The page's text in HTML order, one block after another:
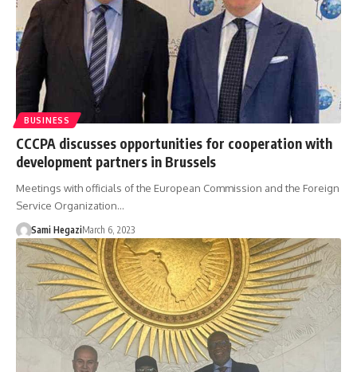
BUSINESS
CCCPA discusses opportunities for cooperation with
development partners in Brussels
Meetings with officials of the European Commission and the Foreign
Service Organization…
Sami HegaziMarch 6, 2023